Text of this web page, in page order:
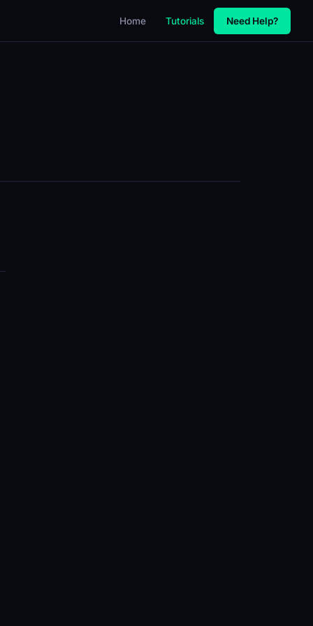
Home Tutorials Need Help?